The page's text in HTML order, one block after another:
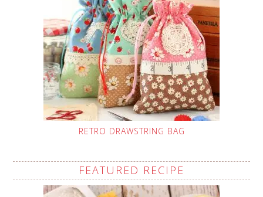
RETRO DRAWSTRING BAG
FEATURED RECIPE